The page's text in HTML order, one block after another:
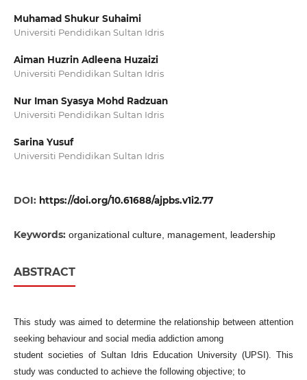
Muhamad Shukur Suhaimi
Universiti Pendidikan Sultan Idris
Aiman Huzrin Adleena Huzaizi
Universiti Pendidikan Sultan Idris
Nur Iman Syasya Mohd Radzuan
Universiti Pendidikan Sultan Idris
Sarina Yusuf
Universiti Pendidikan Sultan Idris
DOI: https://doi.org/10.61688/ajpbs.v1i2.77
Keywords: organizational culture, management, leadership
ABSTRACT
This study was aimed to determine the relationship between attention
seeking behaviour and social media addiction among
student societies of Sultan Idris Education University (UPSI). This
study was conducted to achieve the following objective; to